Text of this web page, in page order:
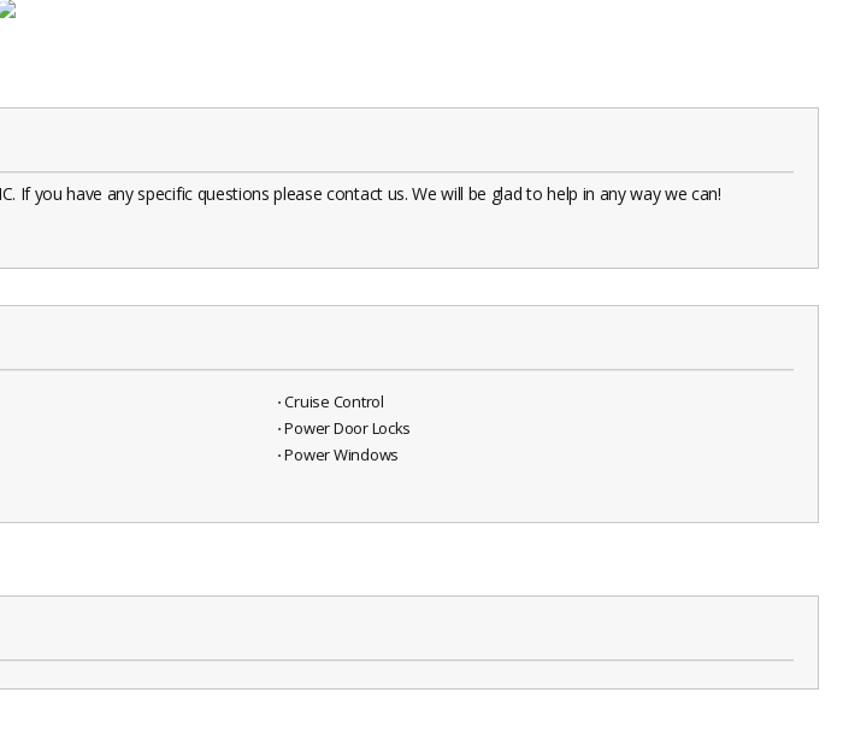
If you have any specific questions please contact us. We will be glad to help in any way we can!
⋅ Cruise Control
⋅ Power Door Locks
⋅ Power Windows